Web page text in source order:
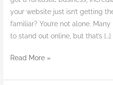
your website just isn’t getting
familiar? You’re not alone.
to stand out online, but that’s […]
Read More »